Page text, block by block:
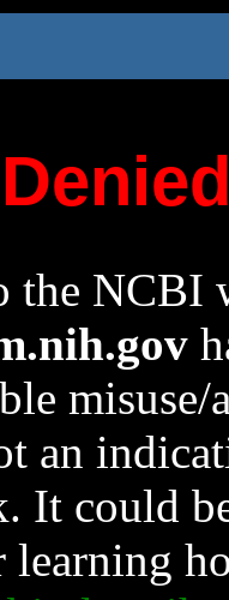
the NCBI
an
It could
learning